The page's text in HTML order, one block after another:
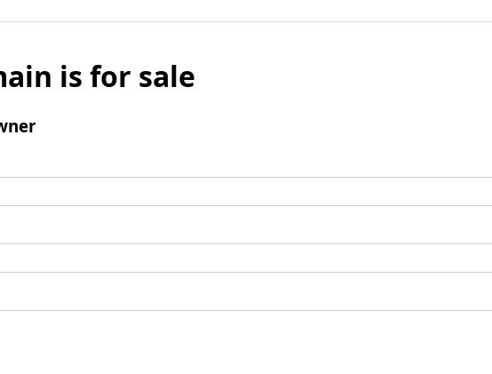
is for sale